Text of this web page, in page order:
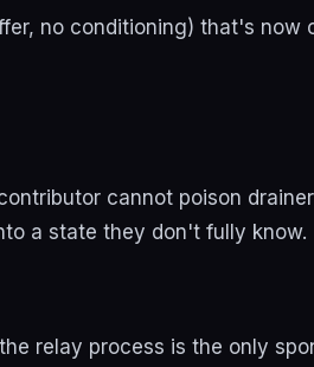
no conditioning) that's now
cannot poison
a state they don't fully know.
relay process is the only